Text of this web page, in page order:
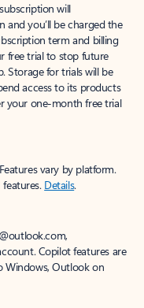
will
you’ll be charged the
term and billing
free trial to stop future
Storage for trials will be
access to its products
your one-month free trial
vary by platform.
Details.
Copilot features are
Windows, Outlook on